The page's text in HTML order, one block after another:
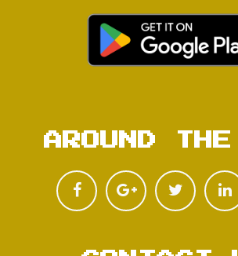
AROUND THE